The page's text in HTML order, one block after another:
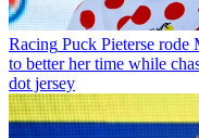
Racing Puck Pieterse rode
to better her time while
dot jersey